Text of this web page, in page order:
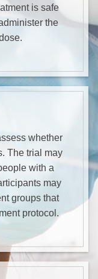
is safe
the
whether
The trial may
with a
may
groups that
protocol.